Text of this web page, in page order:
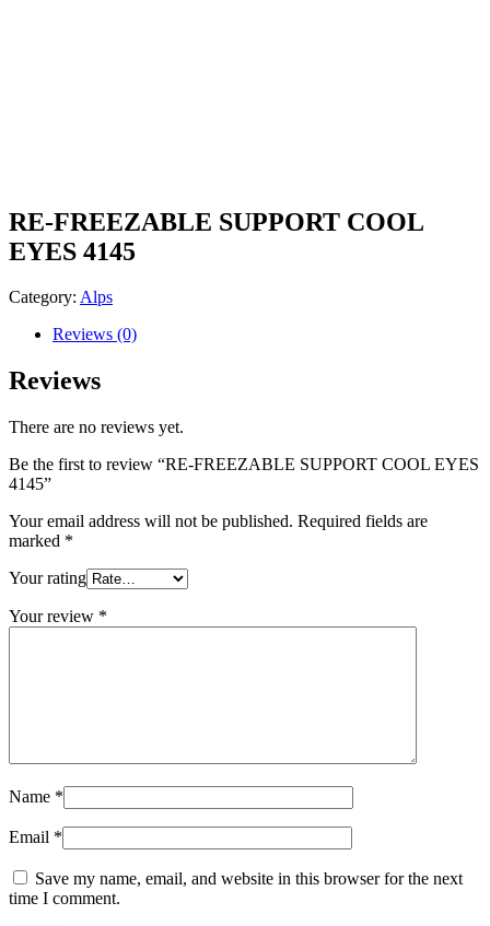
RE-FREEZABLE SUPPORT COOL
EYES 4145
Category: Alps
Reviews (0)
Reviews
There are no reviews yet.
Be the first to review “RE-FREEZABLE SUPPORT COOL EYES
4145”
Your email address will not be published. Required fields are
marked *
Your rating
Your review *
Name *
Email *
Save my name, email, and website in this browser for the next
time I comment.